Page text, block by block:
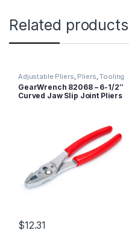
Related products
Adjustable Pliers Pliers ,Tooling
GearWrench 82068 – 6-1/2″
Curved Jaw Slip Joint Pliers
$12.31